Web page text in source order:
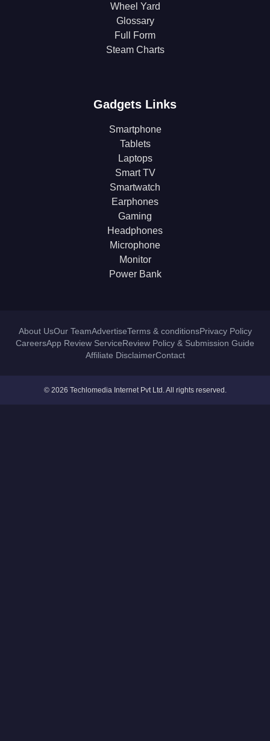
Wheel Yard
Glossary
Full Form
Steam Charts
Gadgets Links
Smartphone
Tablets
Laptops
Smart TV
Smartwatch
Earphones
Gaming
Headphones
Microphone
Monitor
Power Bank
About UsOur TeamAdvertiseTerms & conditionsPrivacy Policy
CareersApp Review ServiceReview Policy & Submission Guide
Affiliate DisclaimerContact
© 2026 Techlomedia Internet Pvt Ltd. All rights reserved.